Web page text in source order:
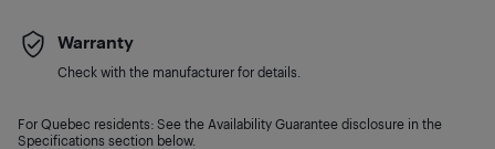
Warranty
Check with the manufacturer for details.
For Quebec residents: See the Availability Guarantee disclosure in the
Specifications section below.